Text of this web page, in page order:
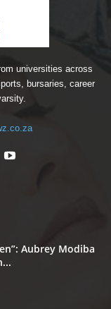
universities across
bursaries, career
Aubrey Modiba